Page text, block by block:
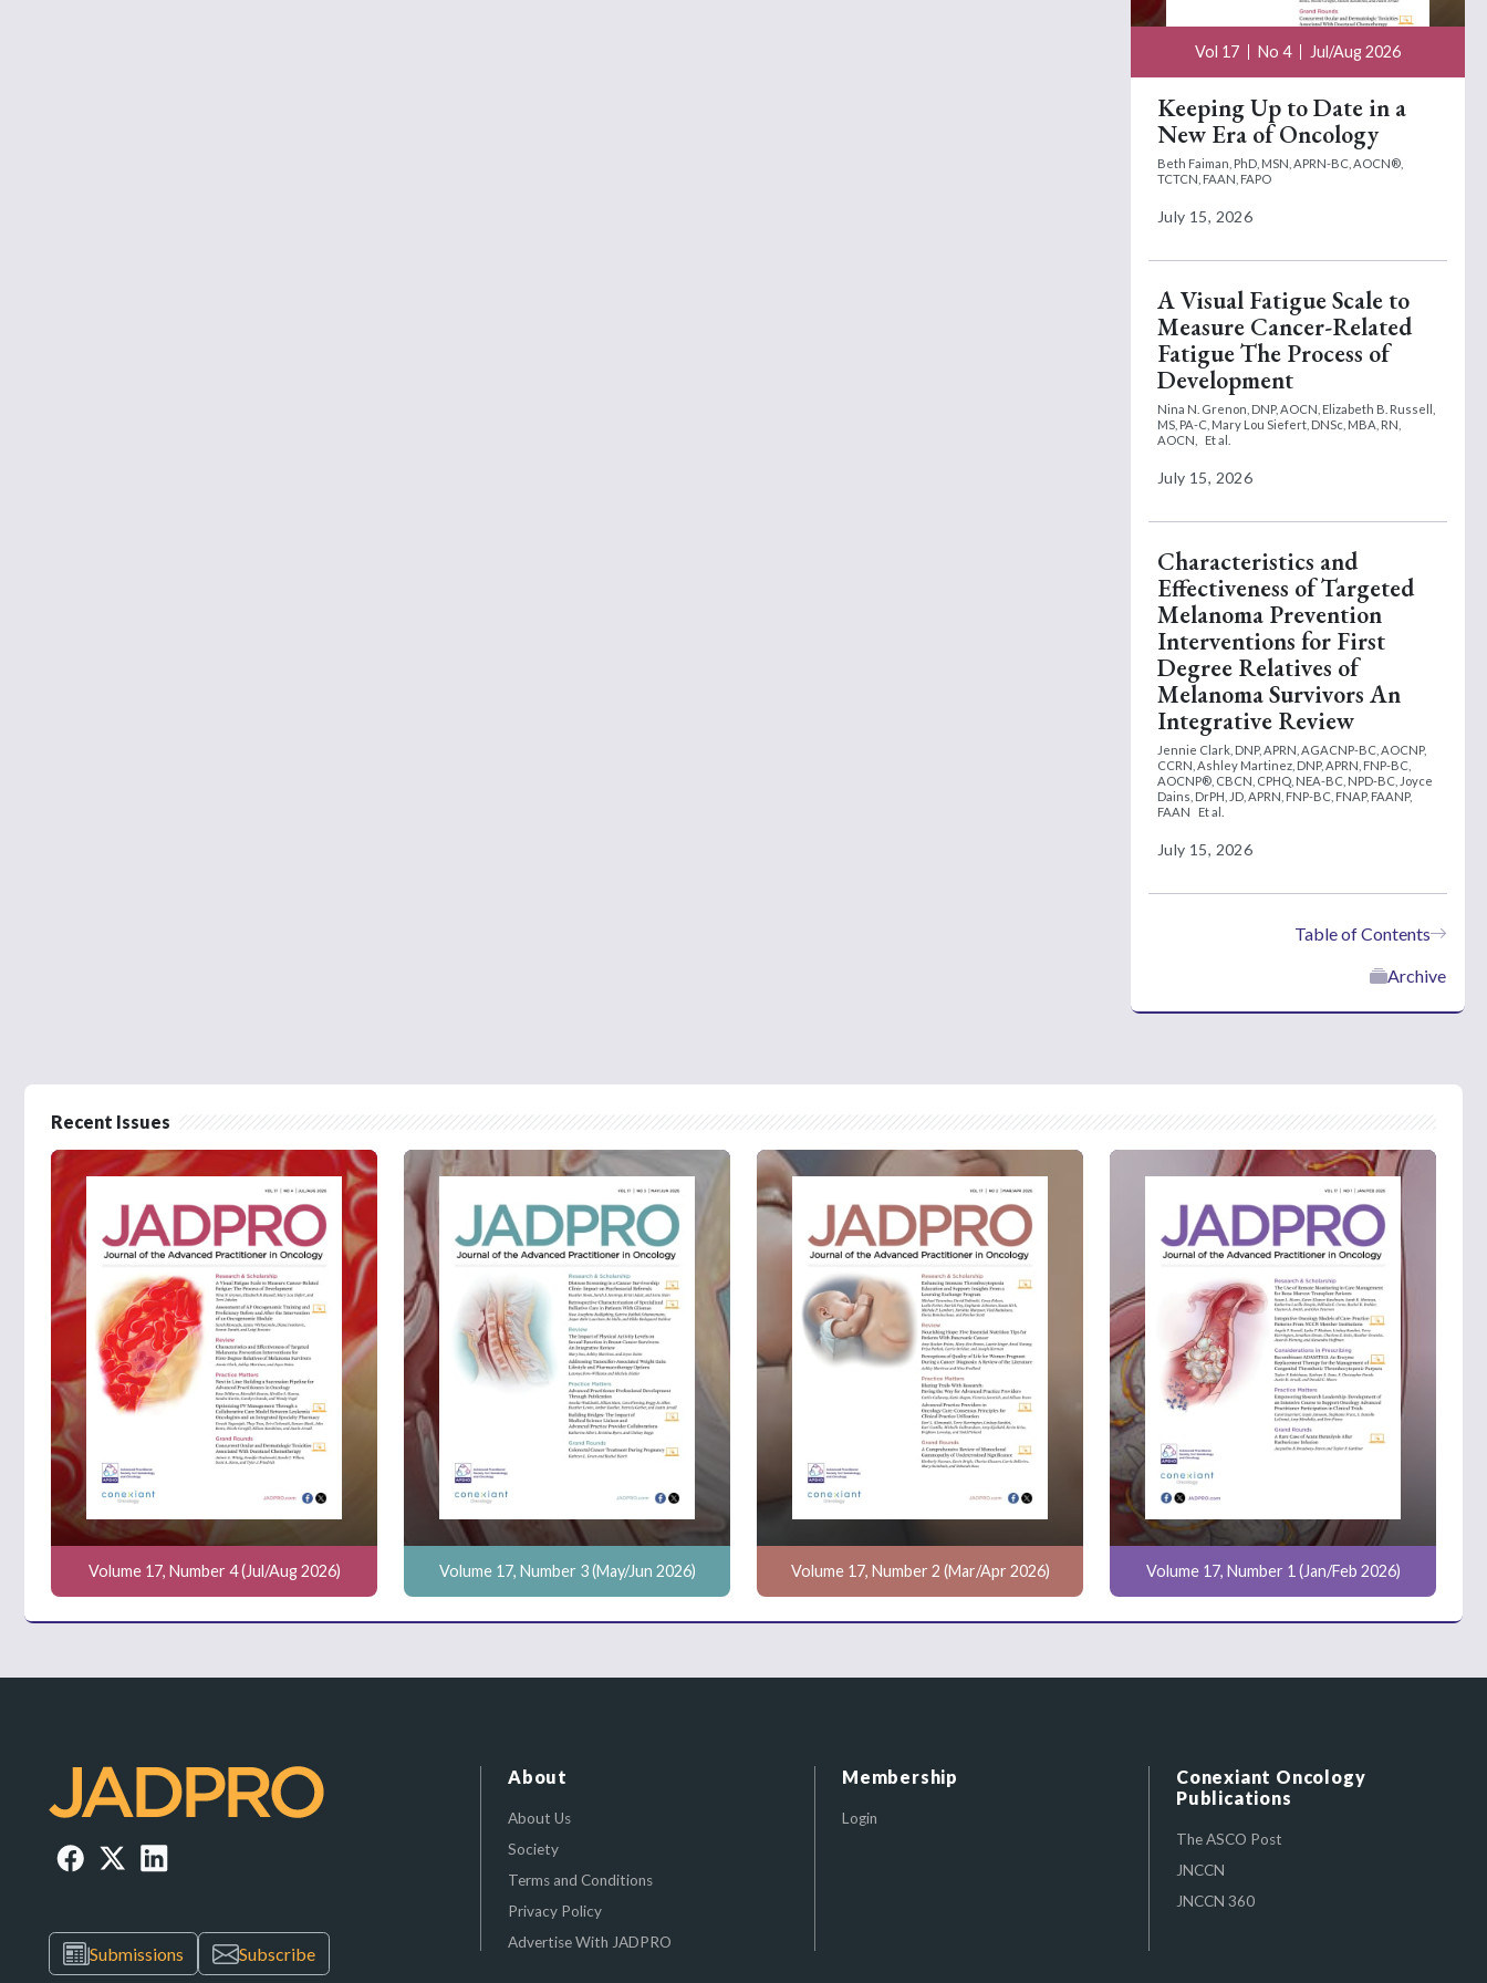
Vol 17 No 4 Jul/Aug 2026
Keeping Up to Date in a
New Era of Oncology
Beth Faiman, PhD, MSN, APRN-BC, AOCN®,
TCTCN, FAAN, FAPO
July 15, 2026
A Visual Fatigue Scale to
Measure Cancer-Related
Fatigue The Process of
Development
Nina N. Grenon, DNP, AOCN, Elizabeth B. Russell,
MS, PA-C, Mary Lou Siefert, DNSc, MBA, RN,
AOCN,
Et al.
July 15, 2026
Characteristics and
Effectiveness of Targeted
Melanoma Prevention
Interventions for First
Degree Relatives of
Melanoma Survivors An
Integrative Review
Jennie Clark, DNP, APRN, AGACNP-BC, AOCNP,
CCRN, Ashley Martinez, DNP, APRN, FNP-BC,
AOCNP®, CBCN, CPHQ, NEA-BC, NPD-BC, Joyce
Dains, DrPH, JD, APRN, FNP-BC, FNAP, FAANP,
FAAN
Et al.
July 15, 2026
Table of Contents
Archive
Recent Issues
Volume 17, Number 4 (Jul/Aug 2026) Volume 17, Number 3 (May/Jun 2026) Volume 17, Number 2 (Mar/Apr 2026) Volume 17, Number 1 (Jan/Feb 2026)
Submissions Subscribe
About
About Us
Society
Terms and Conditions
Privacy Policy
Advertise With JADPRO
Membership
Login
Conexiant Oncology
Publications
The ASCO Post
JNCCN
JNCCN 360